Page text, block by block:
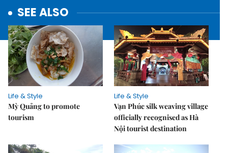
SEE ALSO
Life & Style
Mỳ Quảng to promote
tourism
Life & Style
Vạn Phúc silk weaving village
officially recognised as Hà
Nội tourist destination